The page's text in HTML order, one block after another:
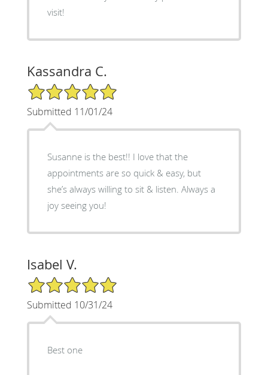
visit!
Kassandra C.
5/5 Star Rating
Submitted 11/01/24
Susanne is the best!! I love that the
appointments are so quick & easy, but
she’s always willing to sit & listen. Always a
joy seeing you!
Isabel V.
5/5 Star Rating
Submitted 10/31/24
Best one